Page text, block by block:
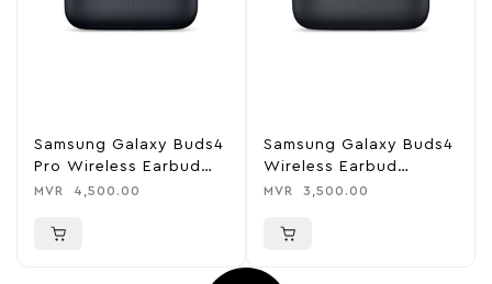
Samsung Galaxy Buds4
Pro Wireless Earbud
Headphones
MVR 4,500.00
Samsung Galaxy Buds4
Wireless Earbud
Headphones
MVR 3,500.00